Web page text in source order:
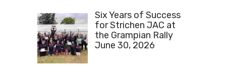
Six Years of Success
for Strichen JAC at
the Grampian Rally
June 30, 2026